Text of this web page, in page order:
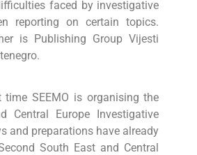
faced by investigative
reporting on certain topics.
is Publishing Group Vijesti
SEEMO is organising the
Central Europe Investigative
and preparations have already
South East and Central